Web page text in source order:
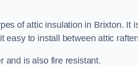
of attic insulation in Brixton. It
easy to install between attic
and is also fire resistant.